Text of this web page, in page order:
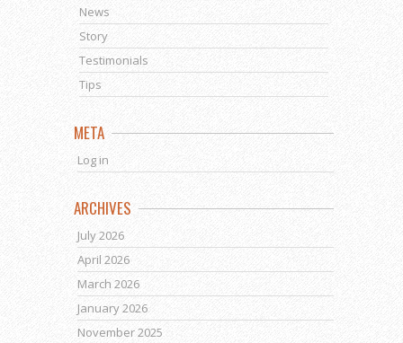
News
Story
Testimonials
Tips
META
Log in
ARCHIVES
July 2026
April 2026
March 2026
January 2026
November 2025